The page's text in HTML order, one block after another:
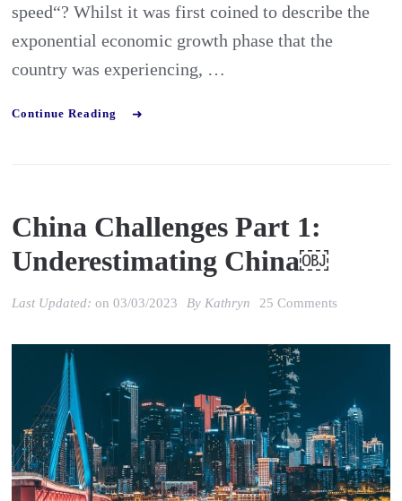
speed“? Whilst it was first coined to describe the
exponential economic growth phase that the
country was experiencing, …
Continue Reading
China Challenges Part 1:
Underestimating China￼
Last Updated:on03/03/2023 By Kathryn 25 Comments
1:
China